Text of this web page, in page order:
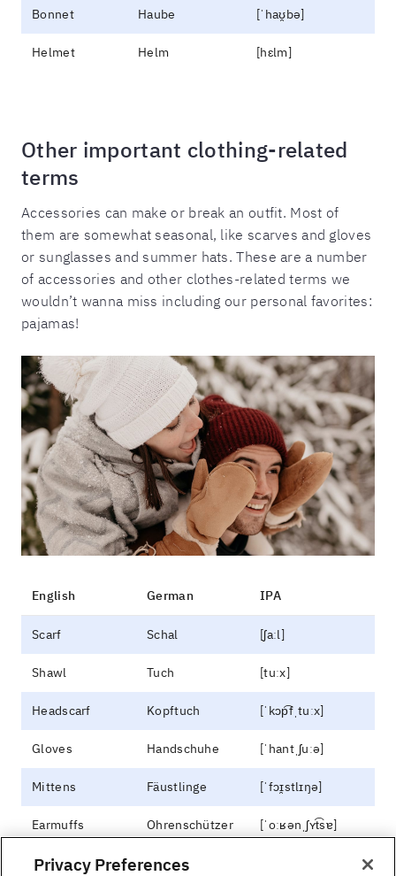
Bonnet Haube [ˈhaʊ̯bə]
Helmet Helm [hɛlm]
Other important clothing-related
terms
Accessories can make or break an outfit. Most of
them are somewhat seasonal, like scarves and gloves
or sunglasses and summer hats. These are a number
of accessories and other clothes-related terms we
wouldn’t wanna miss including our personal favorites:
pajamas!
English German IPA
Scarf Schal [ʃaːl]
Shawl Tuch [tuːx]
Headscarf Kopftuch [ˈkɔp͡fˌtuːx]
Gloves Handschuhe [ˈhantˌʃuːə]
Mittens Fäustlinge [ˈfɔɪ̯stlɪŋə]
Earmuffs Ohrenschützer [ˈoːʁənˌʃʏt͡sɐ]
Legwarmers Stulpen
Privacy Preferences